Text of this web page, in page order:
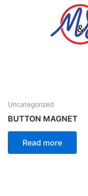
Uncategorized
BUTTON MAGNET
Read more